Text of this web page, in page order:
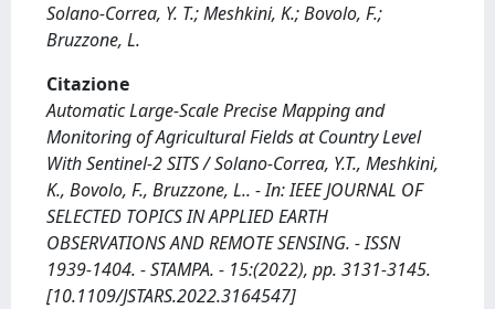
Solano-Correa, Y. T.; Meshkini, K.; Bovolo, F.;
Bruzzone, L.
Citazione
Automatic Large-Scale Precise Mapping and
Monitoring of Agricultural Fields at Country Level
With Sentinel-2 SITS / Solano-Correa, Y.T., Meshkini,
K., Bovolo, F., Bruzzone, L.. - In: IEEE JOURNAL OF
SELECTED TOPICS IN APPLIED EARTH
OBSERVATIONS AND REMOTE SENSING. - ISSN
1939-1404. - STAMPA. - 15:(2022), pp. 3131-3145.
[10.1109/JSTARS.2022.3164547]